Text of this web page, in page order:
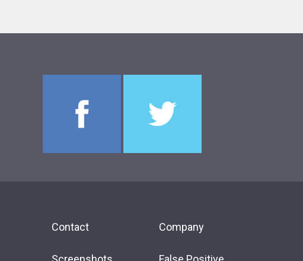
Contact Company